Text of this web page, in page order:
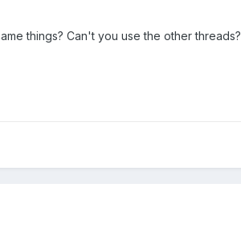
things? Can't you use the other threads?